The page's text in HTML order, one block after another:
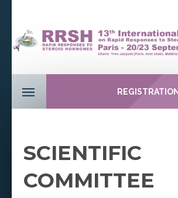
REGISTRATION
SCIENTIFIC
COMMITTEE